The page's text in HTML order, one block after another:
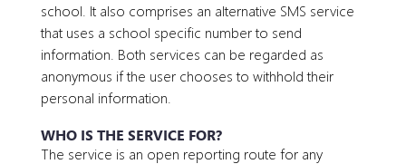
school. It also comprises an alternative SMS service
that uses a school specific number to send
information. Both services can be regarded as
anonymous if the user chooses to withhold their
personal information.
WHO IS THE SERVICE FOR?
The service is an open reporting route for any